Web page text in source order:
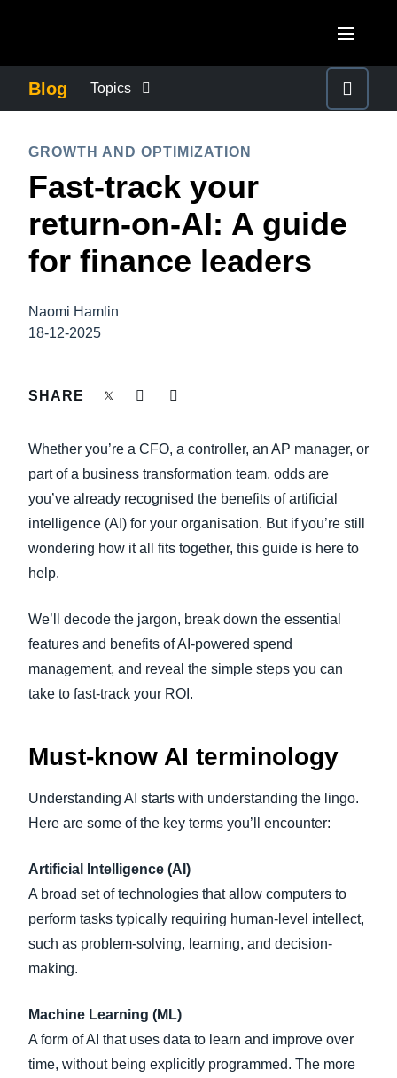
Canada (Français)
México (Español)
Brasil (Português)
United Kingdom (English)
France (Français)
Deutschland (Deutsch)
Belgium (English)
España (Español)
Norway (English)
ASIA PACIFIC
Australia (English)
India (English)
Blog Topics
COMPANY NEWS
CONTROL COMPANY COSTS
FRAUD AND COMPLIANCE
GROWTH AND OPTIMIZATION
TRAVEL AND EXPENSE
GROWTH AND OPTIMIZATION
Fast-track your
return-on-AI: A guide
for finance leaders
Naomi Hamlin
18-12-2025
SHARE
Whether you’re a CFO, a controller, an AP manager, or
part of a business transformation team, odds are
you’ve already recognised the benefits of artificial
intelligence (AI) for your organisation. But if you’re still
wondering how it all fits together, this guide is here to
help.
We’ll decode the jargon, break down the essential
features and benefits of AI-powered spend
management, and reveal the simple steps you can
take to fast-track your ROI.
Must-know AI terminology
Understanding AI starts with understanding the lingo.
Here are some of the key terms you’ll encounter:
Artificial Intelligence (AI)
A broad set of technologies that allow computers to
perform tasks typically requiring human-level intellect,
such as problem-solving, learning, and decision-
making.
Machine Learning (ML)
A form of AI that uses data to learn and improve over
time, without being explicitly programmed. The more